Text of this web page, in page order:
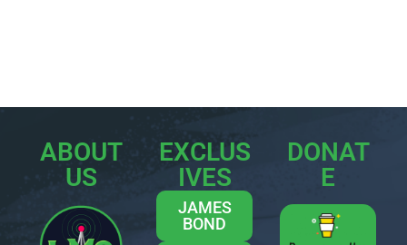
ABOUT
US
EXCLUS
IVES
JAMES
BOND
DONAT
E